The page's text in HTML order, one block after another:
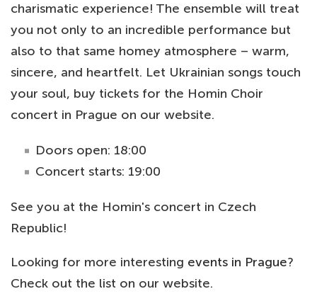
charismatic experience! The ensemble will treat
you not only to an incredible performance but
also to that same homey atmosphere – warm,
sincere, and heartfelt. Let Ukrainian songs touch
your soul, buy tickets for the Homin Choir
concert in Prague on our website.
Doors open: 18:00
Concert starts: 19:00
See you at the Homin's concert in Czech
Republic!
Looking for more interesting events in Prague?
Check out the list on our website.